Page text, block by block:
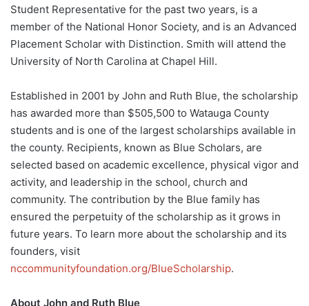
Student Representative for the past two years, is a
member of the National Honor Society, and is an Advanced
Placement Scholar with Distinction. Smith will attend the
University of North Carolina at Chapel Hill.
Established in 2001 by John and Ruth Blue, the scholarship
has awarded more than $505,500 to Watauga County
students and is one of the largest scholarships available in
the county. Recipients, known as Blue Scholars, are
selected based on academic excellence, physical vigor and
activity, and leadership in the school, church and
community. The contribution by the Blue family has
ensured the perpetuity of the scholarship as it grows in
future years. To learn more about the scholarship and its
founders, visit
nccommunityfoundation.org/BlueScholarship.
About John and Ruth Blue